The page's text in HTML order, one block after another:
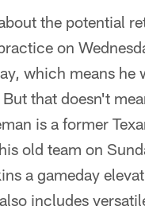
the potential
on
which means
that doesn't
is a former
old team on
a gameday
includes